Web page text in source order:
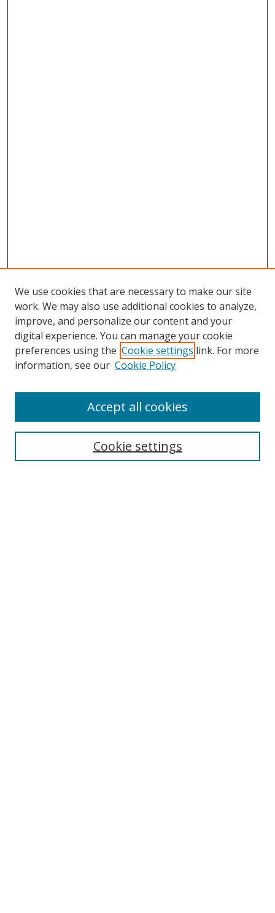
Search
Select context to search:
We use cookies that are necessary to make our site
work. We may also use additional cookies to analyze,
improve, and personalize our content and your
digital experience. You can manage your cookie
preferences using the Cookie settings link. For more
information, see our Cookie Policy
Cookie settings
Accept all cookies